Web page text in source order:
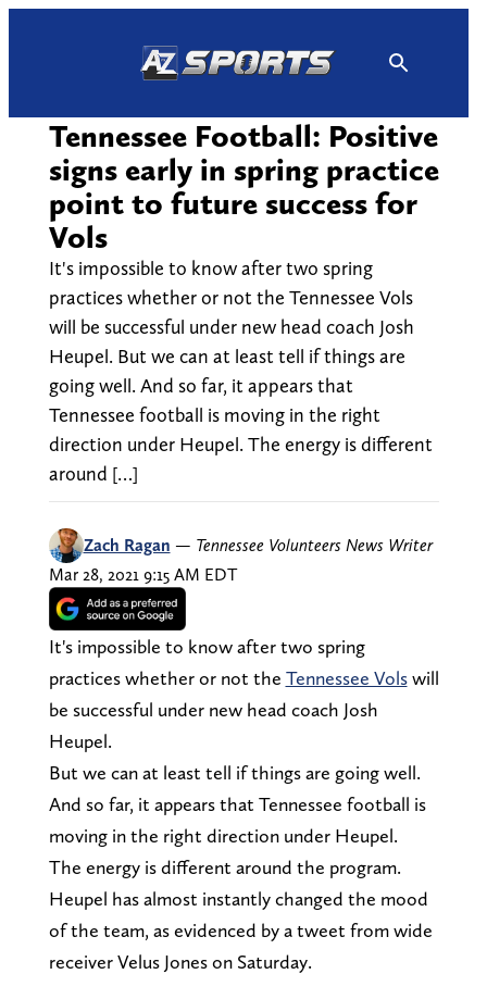
Tennessee Football: Positive
signs early in spring practice
point to future success for
Vols
It's impossible to know after two spring
practices whether or not the Tennessee Vols
will be successful under new head coach Josh
Heupel. But we can at least tell if things are
going well. And so far, it appears that
Tennessee football is moving in the right
direction under Heupel. The energy is different
around […]
Zach Ragan — Tennessee Volunteers News Writer
Mar 28, 2021 9:15 AM EDT
It's impossible to know after two spring
practices whether or not the Tennessee Volswill
be successful under new head coach Josh
Heupel.
But we can at least tell if things are going well.
And so far, it appears that Tennessee football is
moving in the right direction under Heupel.
The energy is different around the program.
Heupel has almost instantly changed the mood
of the team, as evidenced by a tweet from wide
receiver Velus Jones on Saturday.